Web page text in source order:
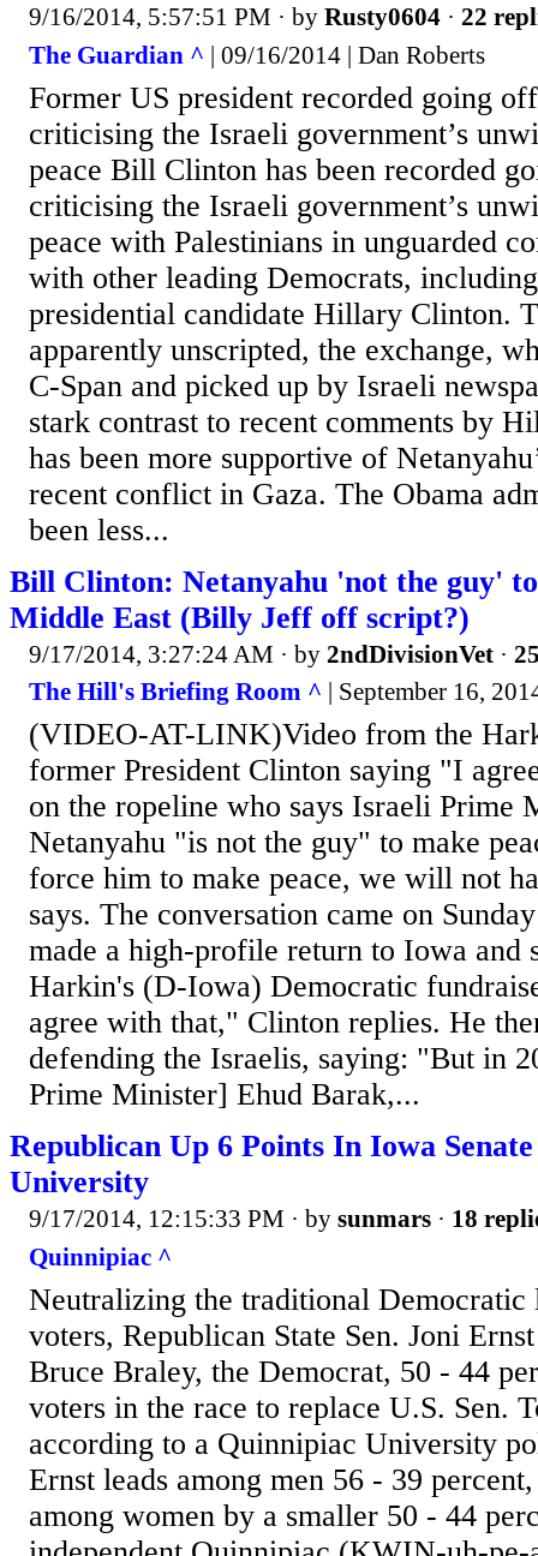
9/16/2014, 5:57:51 PM · by Rusty0604 · 22
The Guardian ^ | 09/16/2014 | Dan Roberts
Former US president recorded going
criticising the Israeli government’s
peace Bill Clinton has been recorded
criticising the Israeli government’s
peace with Palestinians in unguarded
with other leading Democrats,
presidential candidate Hillary Clinton.
apparently unscripted, the exchange,
C-Span and picked up by Israeli
stark contrast to recent comments by
has been more supportive of
recent conflict in Gaza. The Obama
been less...
Bill Clinton: Netanyahu 'not the guy'
Middle East (Billy Jeff off script?)
9/17/2014, 3:27:24 AM · by 2ndDivisionVet ·
The Hill's Briefing Room ^ | September 16,
(VIDEO-AT-LINK)Video from the
former President Clinton saying "I
on the ropeline who says Israeli Prime
Netanyahu "is not the guy" to make
force him to make peace, we will not
says. The conversation came on
made a high-profile return to Iowa and
Harkin's (D-Iowa) Democratic
agree with that," Clinton replies. He
defending the Israelis, saying: "But in
Prime Minister] Ehud Barak,...
Republican Up 6 Points In Iowa
University
9/17/2014, 12:15:33 PM · by sunmars · 18
Quinnipiac ^
Neutralizing the traditional Democratic
voters, Republican State Sen. Joni
Bruce Braley, the Democrat, 50 - 44
voters in the race to replace U.S. Sen.
according to a Quinnipiac University
Ernst leads among men 56 - 39
among women by a smaller 50 - 44